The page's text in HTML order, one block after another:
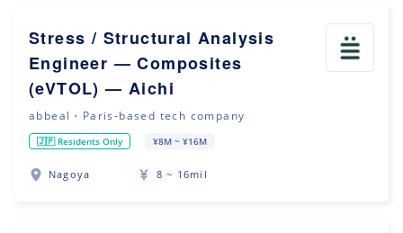
Stress / Structural Analysis
Engineer — Composites
(eVTOL) — Aichi
abbeal・Paris-based tech company
🇯🇵 Residents Only ¥8M ~ ¥16M
Nagoya 8 ~ 16mil